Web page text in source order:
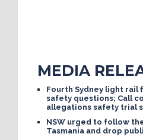
MEDIA
Fourth Sydney light rail
safety questions; Call
allegations safety trial
NSW urged to follow
Tasmania and drop